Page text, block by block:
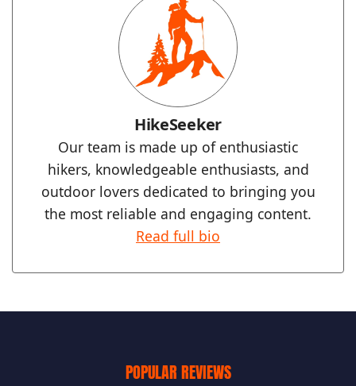
HikeSeeker
Our team is made up of enthusiastic
hikers, knowledgeable enthusiasts, and
outdoor lovers dedicated to bringing you
the most reliable and engaging content.
Read full bio
POPULAR REVIEWS